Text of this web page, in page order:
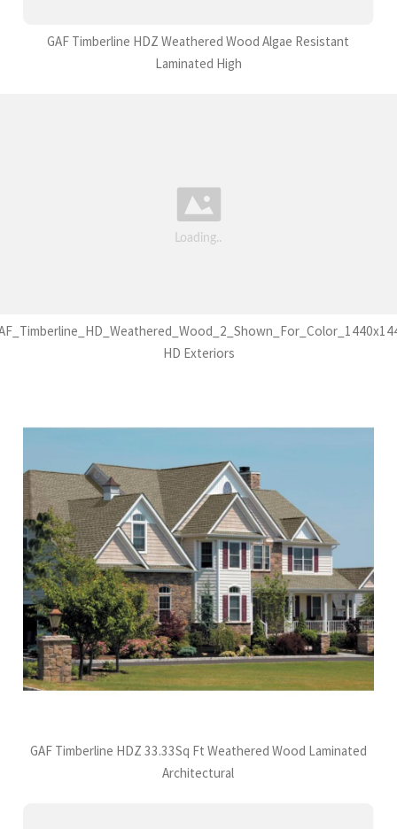
GAF Timberline HDZ Weathered Wood Algae Resistant
Laminated High
HD Exteriors
GAF Timberline HDZ 33.33Sq Ft Weathered Wood Laminated
Architectural